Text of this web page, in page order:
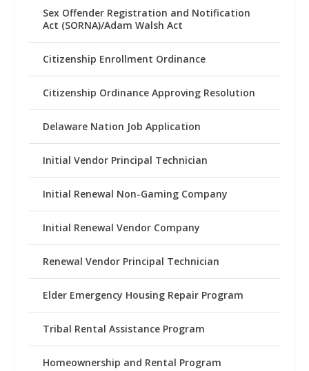
Sex Offender Registration and Notification
Act (SORNA)/Adam Walsh Act
Citizenship Enrollment Ordinance
Citizenship Ordinance Approving Resolution
Delaware Nation Job Application
Initial Vendor Principal Technician
Initial Renewal Non-Gaming Company
Initial Renewal Vendor Company
Renewal Vendor Principal Technician
Elder Emergency Housing Repair Program
Tribal Rental Assistance Program
Homeownership and Rental Program